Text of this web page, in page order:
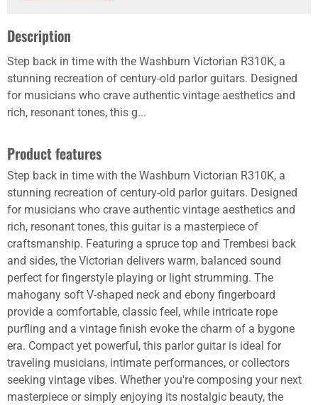
Description
Step back in time with the Washburn Victorian R310K, a
stunning recreation of century-old parlor guitars. Designed
for musicians who crave authentic vintage aesthetics and
rich, resonant tones, this g...
Product features
Step back in time with the Washburn Victorian R310K, a
stunning recreation of century-old parlor guitars. Designed
for musicians who crave authentic vintage aesthetics and
rich, resonant tones, this guitar is a masterpiece of
craftsmanship. Featuring a spruce top and Trembesi back
and sides, the Victorian delivers warm, balanced sound
perfect for fingerstyle playing or light strumming. The
mahogany soft V-shaped neck and ebony fingerboard
provide a comfortable, classic feel, while intricate rope
purfling and a vintage finish evoke the charm of a bygone
era. Compact yet powerful, this parlor guitar is ideal for
traveling musicians, intimate performances, or collectors
seeking vintage vibes. Whether you're composing your next
masterpiece or simply enjoying its nostalgic beauty, the